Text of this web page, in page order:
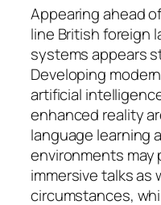
Appearing ahead
line British foreign
systems appears
Developing
artificial
enhanced reality
language learning
environments may
immersive talks as
circumstances,